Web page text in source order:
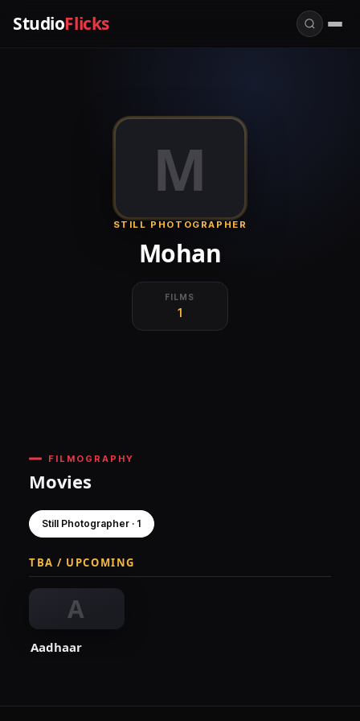
StudioFlicks
M
STILL PHOTOGRAPHER
Mohan
FILMS
1
FILMOGRAPHY
Movies
Still Photographer · 1
TBA / UPCOMING
A
Aadhaar